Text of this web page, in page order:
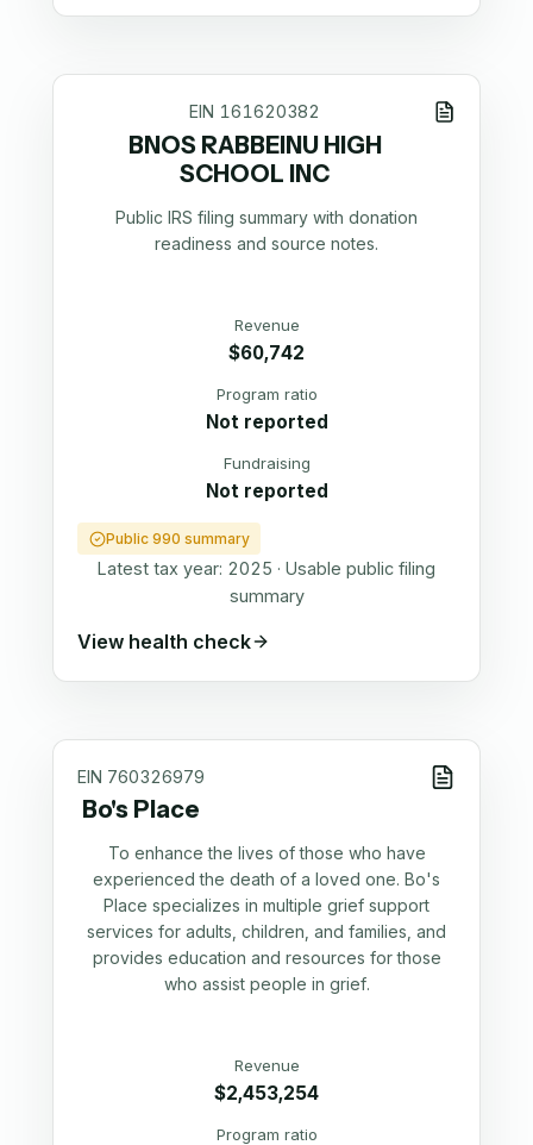
EIN 161620382
BNOS RABBEINU HIGH
SCHOOL INC
Public IRS filing summary with donation
readiness and source notes.
Revenue
$60,742
Program ratio
Not reported
Fundraising
Not reported
Public 990 summary
Latest tax year: 2025 · Usable public filing
summary
View health check
EIN 760326979
Bo's Place
To enhance the lives of those who have
experienced the death of a loved one. Bo's
Place specializes in multiple grief support
services for adults, children, and families, and
provides education and resources for those
who assist people in grief.
Revenue
$2,453,254
Program ratio